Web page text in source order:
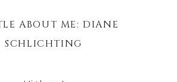
ABOUT ME: DIANE
SCHLICHTING